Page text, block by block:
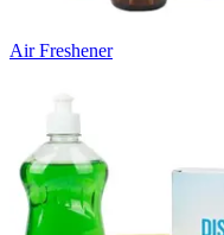
Air Freshener